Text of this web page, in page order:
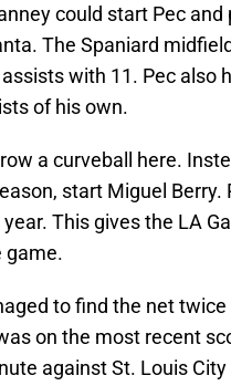
could start Pec
The Spaniard
with 11. Pec also
of his own.
a curveball here.
start Miguel
This gives the LA
game.
to find the net
on the most recent
against St. Louis City